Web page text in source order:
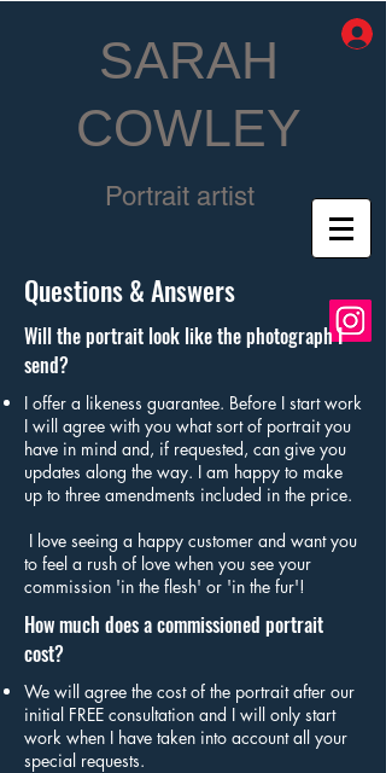
SARAH
COWLEY
Portrait artist
Questions & Answers
Will the portrait look like the photograph I
send?
I offer a likeness guarantee. Before I start work
I will agree with you what sort of portrait you
have in mind and, if requested, can give you
updates along the way. I am happy to make
up to three amendments included in the price.
I love seeing a happy customer and want you
to feel a rush of love when you see your
commission 'in the flesh' or 'in the fur'!
How much does a commissioned portrait
cost?
We will agree the cost of the portrait after our
initial FREE consultation and I will only start
work when I have taken into account all your
special requests.